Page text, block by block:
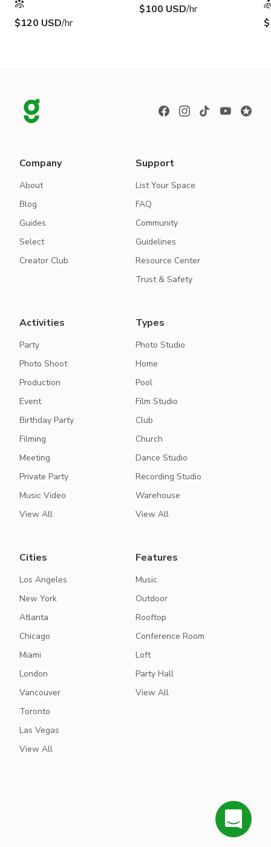
$120 USD/hr
$100 USD/hr
Company
About
Blog
Guides
Select
Creator Club
Support
List Your Space
FAQ
Community
Guidelines
Resource Center
Trust & Safety
Activities
Party
Photo Shoot
Production
Event
Birthday Party
Filming
Meeting
Private Party
Music Video
View All
Types
Photo Studio
Home
Pool
Film Studio
Club
Church
Dance Studio
Recording Studio
Warehouse
View All
Cities
Los Angeles
New York
Atlanta
Chicago
Miami
London
Vancouver
Toronto
Las Vegas
View All
Features
Music
Outdoor
Rooftop
Conference Room
Loft
Party Hall
View All